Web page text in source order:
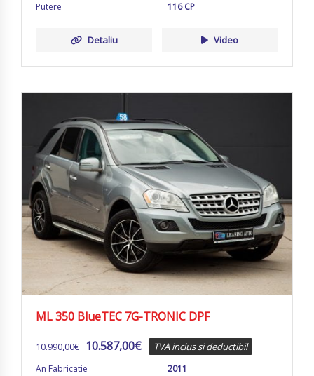
Putere
116 CP
Detaliu Video
ML 350 BlueTEC 7G-TRONIC DPF
10.990,00€ 10.587,00€ TVA inclus si deductibil
An Fabricatie
2011